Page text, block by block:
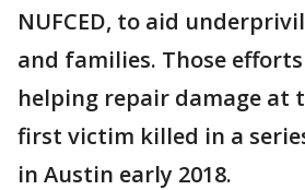
NUFCED, to aid
and families. Those
helping repair damage at
first victim killed in a
in Austin early 2018.